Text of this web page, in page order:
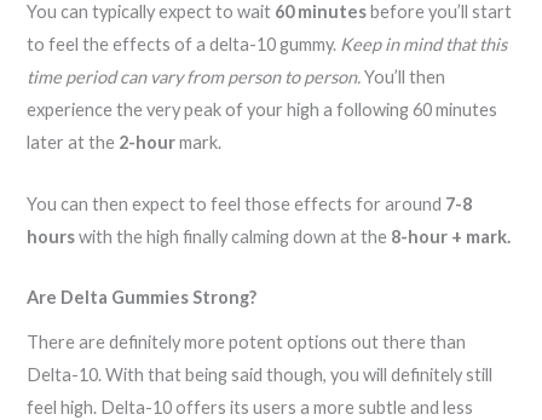
You can typically expect to wait 60 minutesbefore you’ll start
to feel the effects of a delta-10 gummy. Keep in mind that this
time period can vary from person to person.You’ll then
experience the very peak of your high a following 60 minutes
later at the 2-hourmark.
You can then expect to feel those effects for around 7-8
hourswith the high finally calming down at the 8-hour + mark.
Are Delta Gummies Strong?
There are definitely more potent options out there than
Delta-10. With that being said though, you will definitely still
feel high. Delta-10 offers its users a more subtle and less